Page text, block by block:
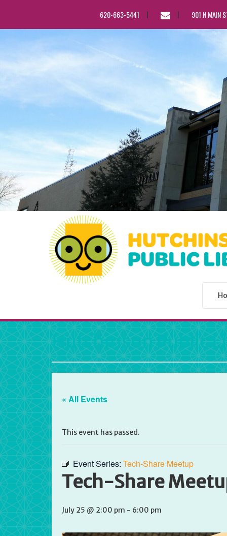
620-663-5441
EMAIL
901 N MAIN
Hutchinson Public
« All Events
This event has passed.
Event Series: Tech-Share Meetup
Tech-Share
July 25 @ 2:00 pm - 6:00 pm